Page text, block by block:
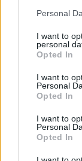
Please note
not limited to
grant or deny
use your data
consent section.
Personal
I want to
personal
Opted In
I want to
Personal
Opted In
I want to
Personal
Opted In
PROGRAM
and ending on
Resort. Flowing
and fabulous
And if not all of